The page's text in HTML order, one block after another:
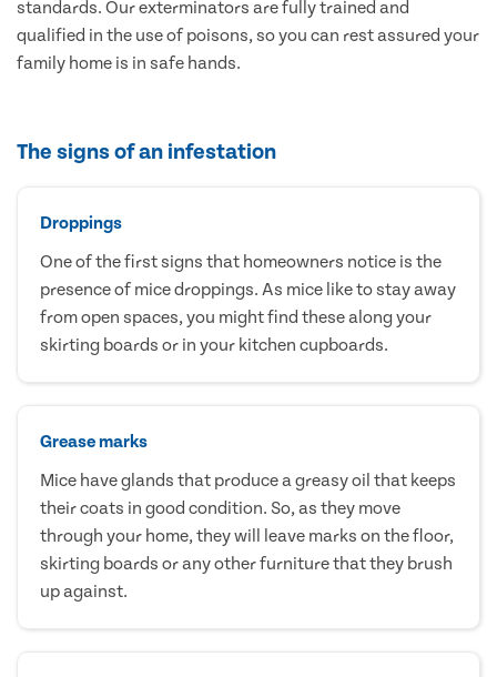
standards. Our exterminators are fully trained and
qualified in the use of poisons, so you can rest assured your
family home is in safe hands.
The signs of an infestation
Droppings
One of the first signs that homeowners notice is the
presence of mice droppings. As mice like to stay away
from open spaces, you might find these along your
skirting boards or in your kitchen cupboards.
Grease marks
Mice have glands that produce a greasy oil that keeps
their coats in good condition. So, as they move
through your home, they will leave marks on the floor,
skirting boards or any other furniture that they brush
up against.